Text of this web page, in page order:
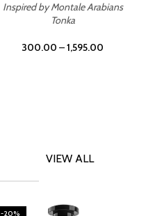
Inspired by Montale Arabians
Tonka
300.00 –1,595.00
VIEW ALL
-20%